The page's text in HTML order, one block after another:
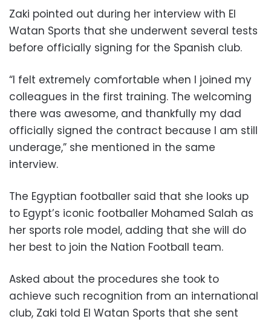
Zaki pointed out during her interview with El
Watan Sports that she underwent several tests
before officially signing for the Spanish club.
“I felt extremely comfortable when I joined my
colleagues in the first training. The welcoming
there was awesome, and thankfully my dad
officially signed the contract because I am still
underage,” she mentioned in the same
interview.
The Egyptian footballer said that she looks up
to Egypt’s iconic footballer Mohamed Salah as
her sports role model, adding that she will do
her best to join the Nation Football team.
Asked about the procedures she took to
achieve such recognition from an international
club, Zaki told El Watan Sports that she sent